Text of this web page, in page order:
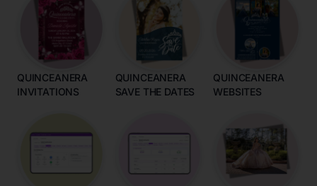
QUINCEANERA
INVITATIONS
QUINCEANERA
SAVE THE DATES
QUINCEANERA
WEBSITES